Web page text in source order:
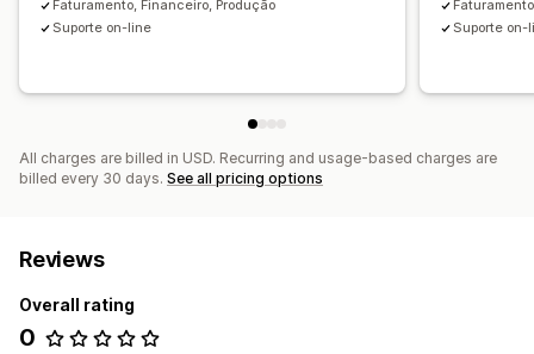
Faturamento, Financeiro, Produção
Suporte on-line
Suporte on-
All charges are billed in USD. Recurring and usage-based charges are
billed every 30 days. See all pricing options
Reviews
Overall rating
0